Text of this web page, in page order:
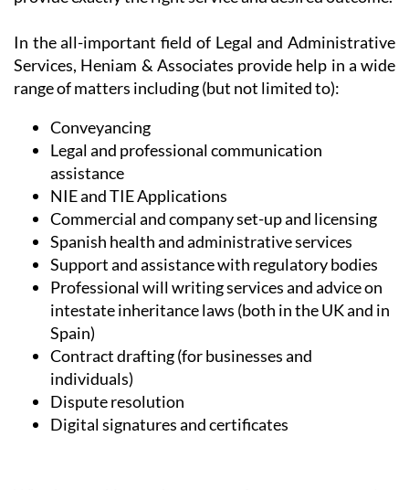
In the all-important field of Legal and Administrative
Services, Heniam & Associates provide help in a wide
range of matters including (but not limited to):
Conveyancing
Legal and professional communication
assistance
NIE and TIE Applications
Commercial and company set-up and licensing
Spanish health and administrative services
Support and assistance with regulatory bodies
Professional will writing services and advice on
intestate inheritance laws (both in the UK and in
Spain)
Contract drafting (for businesses and
individuals)
Dispute resolution
Digital signatures and certificates